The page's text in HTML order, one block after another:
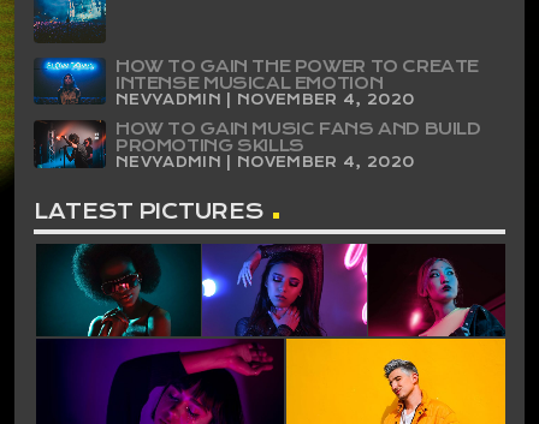
HOW TO GAIN THE POWER TO CREATE
INTENSE MUSICAL EMOTION
NEVYADMIN | NOVEMBER 4, 2020
HOW TO GAIN MUSIC FANS AND BUILD
PROMOTING SKILLS
NEVYADMIN | NOVEMBER 4, 2020
LATEST PICTURES